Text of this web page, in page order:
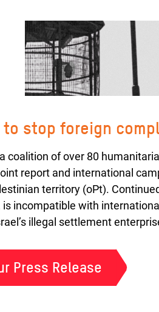
stop foreign
coalition of over 80
report and international
territory (oPt).
incompatible with
illegal settlement
Press Release